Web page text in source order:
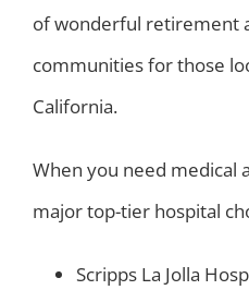
of wonderful retirement
communities for those
California.
When you need medical
major top-tier hospital
Scripps La Jolla